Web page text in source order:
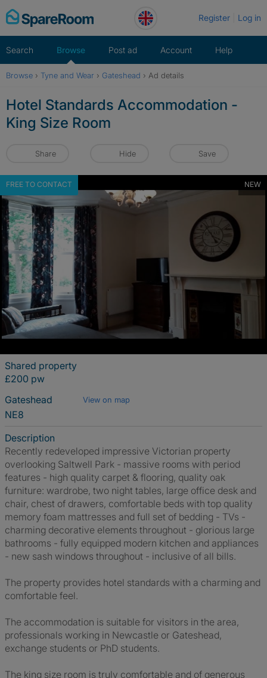
Skip
to
Register Log in
Search Browse Post ad Account Help
Browse › Tyne and Wear › Gateshead › Ad details
Hotel Standards Accommodation -
King Size Room
Share Hide Save
NEW
FREE TO CONTACT
Shared property
£200 pw
Gateshead
View on map
NE8
Description
Recently redeveloped impressive Victorian property
overlooking Saltwell Park - massive rooms with period
features - high quality carpet & flooring, quality oak
furniture: wardrobe, two night tables, large office desk and
chair, chest of drawers, comfortable beds with top quality
memory foam mattresses and full set of bedding - TVs -
charming decorative elements throughout - glorious large
bathrooms - fully equipped modern kitchen and appliances
- new sash windows throughout - inclusive of all bills.
The property provides hotel standards with a charming and
comfortable feel.
The accommodation is suitable for visitors in the area,
professionals working in Newcastle or Gateshead,
exchange students or PhD students.
The king size room is truly comfortable and of generous